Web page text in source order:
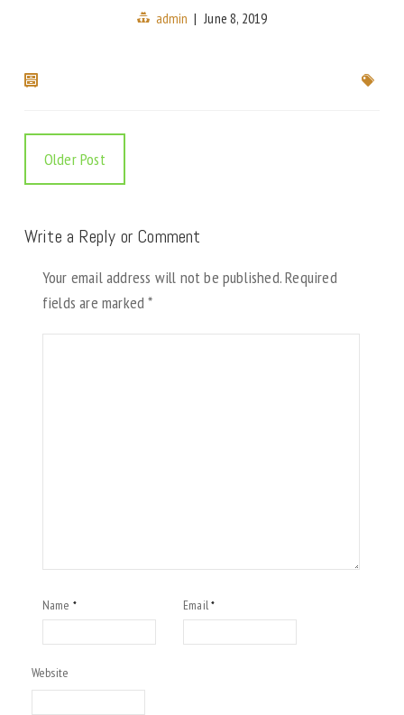
admin | June 8, 2019
Older Post
Write a Reply or Comment
Your email address will not be published.Required
fields are marked*
Name * Email*
Website